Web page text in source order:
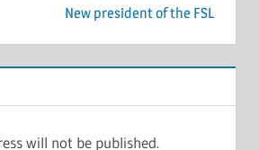
New president of the FSL
will not be published.